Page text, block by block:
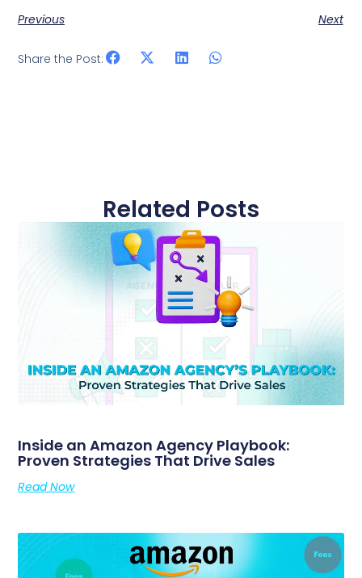
Previous Next
Share the Post:
Related Posts
Inside an Amazon Agency Playbook:
Proven Strategies That Drive Sales
Read Now